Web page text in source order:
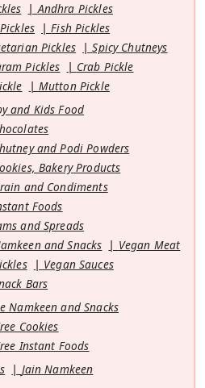
Andhra Pickles
Fish Pickles
Pickles
Spicy Chutneys
Pickles
Crab Pickle
Mutton Pickle
and Kids Food
and Podi Powders
Bakery Products
and Condiments
Foods
and Spreads
and Snacks
Vegan Meat
Vegan Sauces
Bars
Namkeen and Snacks
Cookies
Instant Foods
Jain Namkeen